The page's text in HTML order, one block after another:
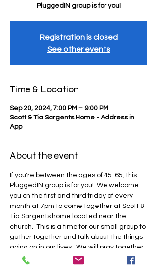
PluggedIN group is for you!
Registration is closed
See other events
Time & Location
Sep 20, 2024, 7:00 PM – 9:00 PM
Scott & Tia Sargents Home - Address in
App
About the event
If you're between the ages of 45-65, this
PluggedIN group is for you!  We welcome
you on the first and third friday of every
month at 7pm to come together at Scott &
Tia Sargents home located near the
church.  This is a time for our small group to
gather together and talk about the things
going on in our lives.  We will pray together,
laugh together, and do life together.  Be